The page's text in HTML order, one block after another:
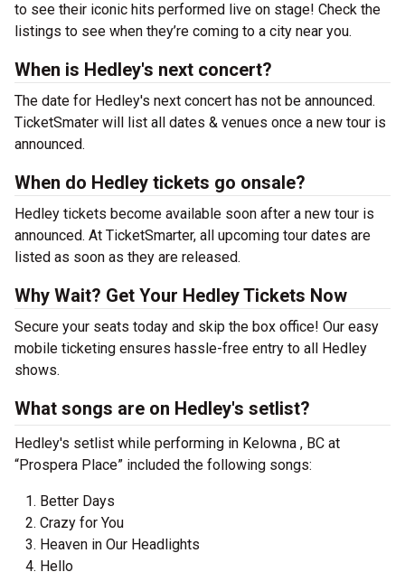
to see their iconic hits performed live on stage! Check the
listings to see when they’re coming to a city near you.
When is Hedley's next concert?
The date for Hedley's next concert has not be announced.
TicketSmater will list all dates & venues once a new tour is
announced.
When do Hedley tickets go onsale?
Hedley tickets become available soon after a new tour is
announced. At TicketSmarter, all upcoming tour dates are
listed as soon as they are released.
Why Wait? Get Your Hedley Tickets Now
Secure your seats today and skip the box office! Our easy
mobile ticketing ensures hassle-free entry to all Hedley
shows.
What songs are on Hedley's setlist?
Hedley's setlist while performing in Kelowna , BC at
“Prospera Place” included the following songs:
Better Days
Crazy for You
Heaven in Our Headlights
Hello